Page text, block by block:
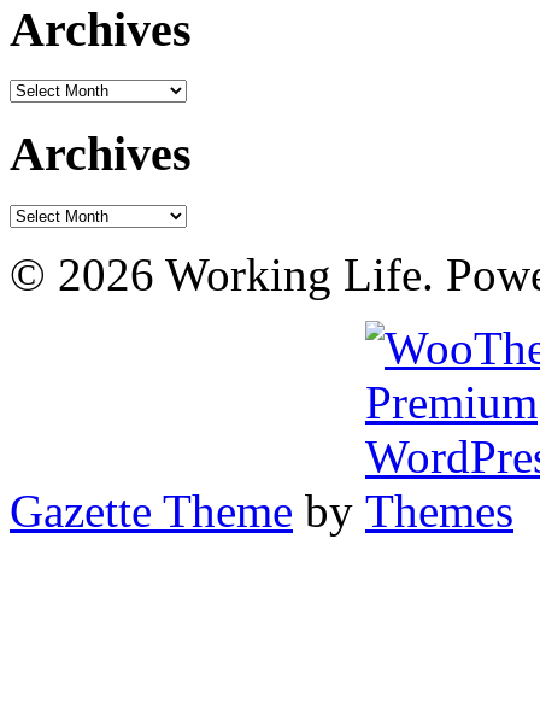
Archives
Archives
Archives
Archives
© 2026 Working Life.
Gazette Theme by